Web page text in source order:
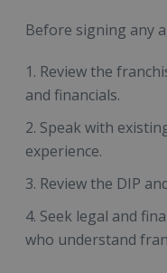
Before signing any
Review the
and financials.
Speak with
experience.
Review the DIP
Seek legal and
who understand